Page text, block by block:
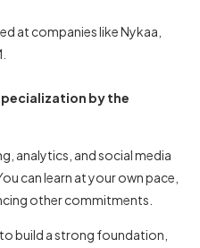
at companies like Nykaa,
by the
analytics, and social media
can learn at your own pace,
other commitments.
build a strong foundation,